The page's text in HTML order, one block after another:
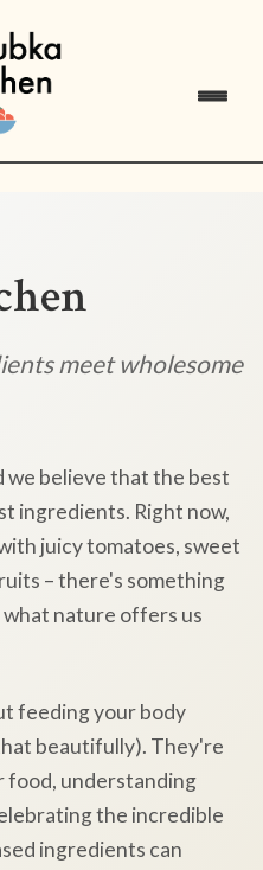
meet wholesome
we believe that the best
ingredients. Right now,
juicy tomatoes, sweet
– there's something
nature offers us
feeding your body
beautifully). They're
food, understanding
the incredible
ingredients can